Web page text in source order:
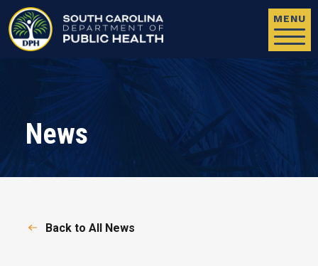
MENU
News
Back to All News